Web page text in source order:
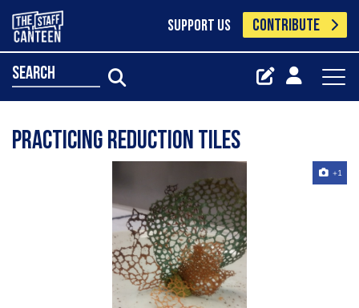
SUPPORT US CONTRIBUTE
search
Practicing reduction tiles
+1